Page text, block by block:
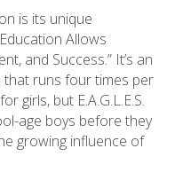
is its unique
Allows
and Success.” It’s an
that runs four times per
girls, but E.A.G.L.E.S.
age boys before they
growing influence of